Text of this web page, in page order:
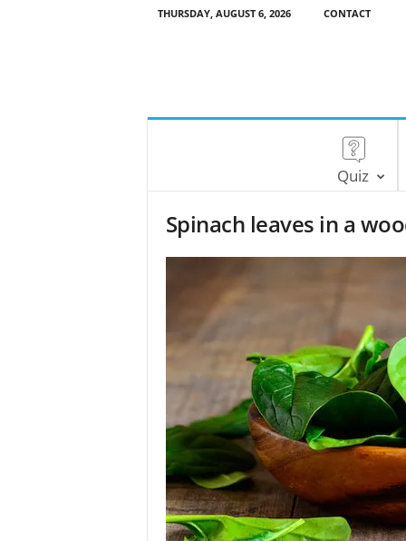
THURSDAY, AUGUST 6, 2026 CONTACT
Quiz
Spinach leaves in a